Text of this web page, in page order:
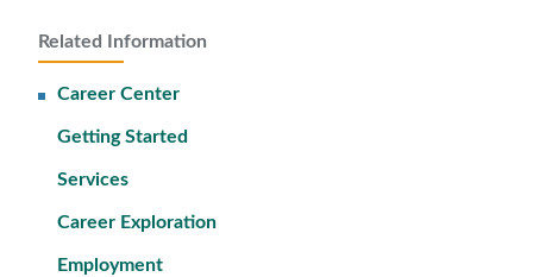
Related Information
Career Center
Getting Started
Services
Career Exploration
Employment